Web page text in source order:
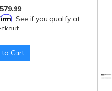
. See if you qualify at
to Cart